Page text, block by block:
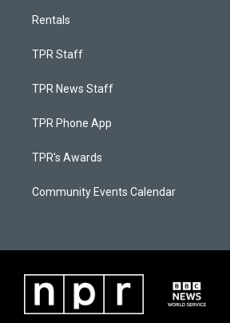
Rentals
TPR Staff
TPR News Staff
TPR Phone App
TPR's Awards
Community Events Calendar